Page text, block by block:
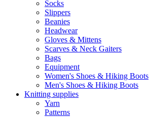
Socks
Slippers
Beanies
Headwear
Gloves & Mittens
Scarves & Neck Gaiters
Bags
Equipment
Women's Shoes & Hiking Boots
Men's Shoes & Hiking Boots
Knitting supplies
Yarn
Patterns